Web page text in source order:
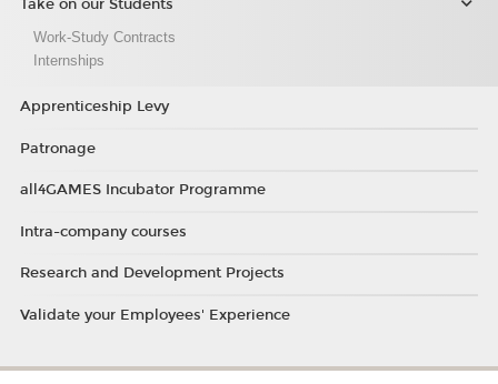
Take on our Students
Work-Study Contracts
Internships
Apprenticeship Levy
Patronage
all4GAMES Incubator Programme
Intra-company courses
Research and Development Projects
Validate your Employees' Experience